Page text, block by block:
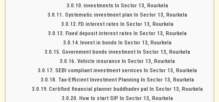
investments In Sector 13, Rourkela
Systematic investment plan In Sector 13, Rourkela
FD interest rates In Sector 13, Rourkela
Fixed deposit interest rates In Sector 13, Rourkela
Invest in bonds In Sector 13, Rourkela
Government bonds investment In Sector 13, Rourkela
Vehicle insurance In Sector 13, Rourkela
SEBI compliant investment services In Sector 13, Rourkela
Tax-Efficient Investment Planning In Sector 13, Rourkela
Certified financial planner buddhadev pal In Sector 13, Rourkela
How to start SIP In Sector 13, Rourkela